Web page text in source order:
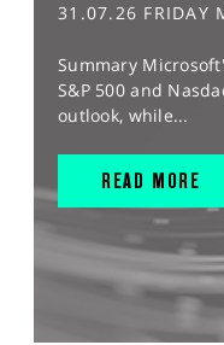
31.07.26 FRIDAY
Summary
S&P 500 and
outlook, while...
READ MORE